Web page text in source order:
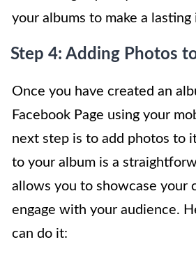
your albums to make a lasting
Step 4: Adding Photos
Once you have created an
Facebook Page using your
next step is to add photos to
to your album is a
allows you to showcase your
engage with your audience.
can do it: